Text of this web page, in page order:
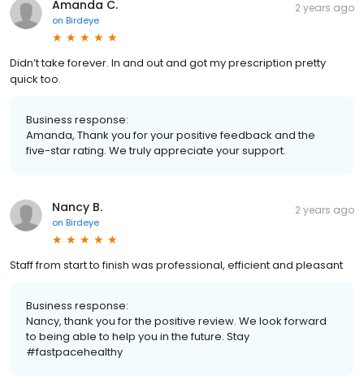
Amanda C.
on Birdeye
2 years ago
Didn’t take forever. In and out and got my prescription pretty
quick too.
Business response:
Amanda, Thank you for your positive feedback and the
five-star rating. We truly appreciate your support.
Nancy B.
on Birdeye
2 years ago
Staff from start to finish was professional, efficient and pleasant
Business response:
Nancy, thank you for the positive review. We look forward
to being able to help you in the future. Stay
#fastpacehealthy